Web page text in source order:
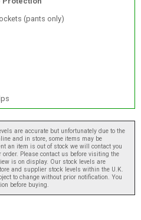
(pants only)
are accurate but unfortunately due to the
and in store, some items may be
an item is out of stock we will contact you
Please contact us before visiting the
is on display. Our stock levels are
and supplier stock levels within the U.K.
to change without prior notification. You
before buying.